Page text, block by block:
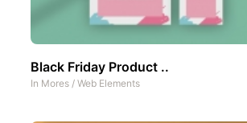
Black Friday Product ..
In Mores / Web Elements